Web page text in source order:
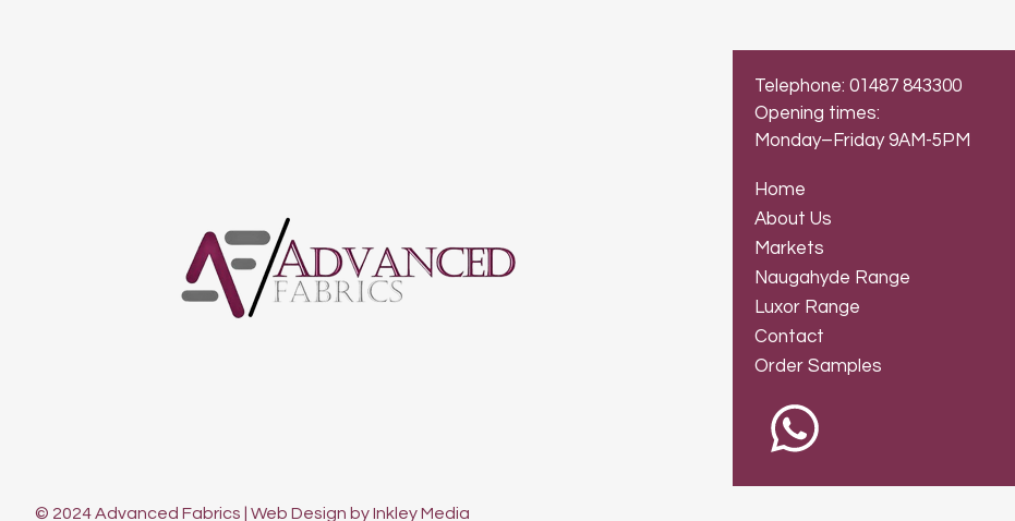
Telephone: 01487 843300
Opening times:
Monday–Friday 9AM-5PM
Home
About Us
Markets
Naugahyde Range
Luxor Range
Contact
Order Samples
© 2024 Advanced Fabrics | Web Design by Inkley Media